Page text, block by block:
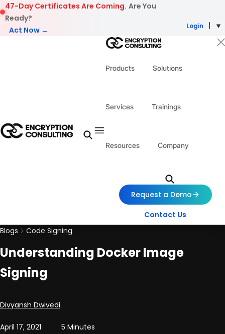
Skip to content
47-Day Certificates Are Coming. Are You
Ready?
Act Now →
Login
Products Solutions
Services Trainings
Resources Company
Request a Demo
Contact Us
Blogs
Code Signing
Understanding Docker Image
Signing
Posted by
Divyansh Dwivedi
April 17, 2021 5 Minutes